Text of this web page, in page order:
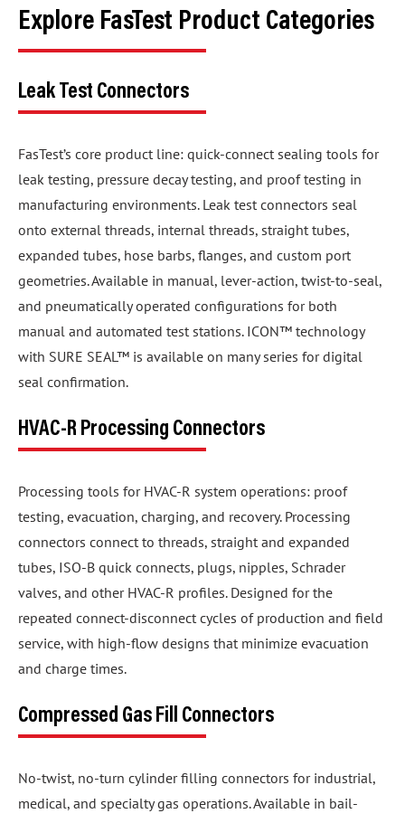
Explore FasTest Product Categories
Leak Test Connectors
FasTest’s core product line: quick-connect sealing tools for
leak testing, pressure decay testing, and proof testing in
manufacturing environments. Leak test connectors seal
onto external threads, internal threads, straight tubes,
expanded tubes, hose barbs, flanges, and custom port
geometries. Available in manual, lever-action, twist-to-seal,
and pneumatically operated configurations for both
manual and automated test stations. ICON™ technology
with SURE SEAL™ is available on many series for digital
seal confirmation.
HVAC-R Processing Connectors
Processing tools for HVAC-R system operations: proof
testing, evacuation, charging, and recovery. Processing
connectors connect to threads, straight and expanded
tubes, ISO-B quick connects, plugs, nipples, Schrader
valves, and other HVAC-R profiles. Designed for the
repeated connect-disconnect cycles of production and field
service, with high-flow designs that minimize evacuation
and charge times.
Compressed Gas Fill Connectors
No-twist, no-turn cylinder filling connectors for industrial,
medical, and specialty gas operations. Available in bail-